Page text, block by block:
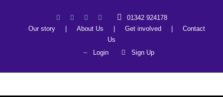
01342 924178
Our story
About Us Get involved
Contact
Us
Login
Sign Up